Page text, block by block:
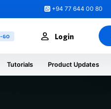
+94 77 644 00 80
GO Login
Tutorials Product Updates